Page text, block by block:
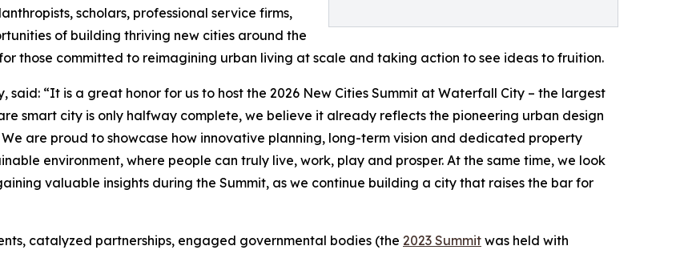
scholars, professional service firms,
of building thriving new cities around the
those committed to reimagining urban living at scale and taking action to see ideas to fruition.
said: “It is a great honor for us to host the 2026 New Cities Summit at Waterfall City – the largest
smart city is only halfway complete, we believe it already reflects the pioneering urban design
are proud to showcase how innovative planning, long-term vision and dedicated property
environment, where people can truly live, work, play and prosper. At the same time, we look
valuable insights during the Summit, as we continue building a city that raises the bar for
catalyzed partnerships, engaged governmental bodies (the 2023 Summit was held with